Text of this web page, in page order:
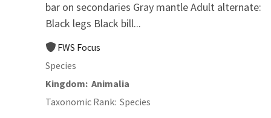
bar on secondaries Gray mantle Adult alternate:
Black legs Black bill...
FWS Focus
Species
Kingdom Animalia
Taxonomic Rank Species